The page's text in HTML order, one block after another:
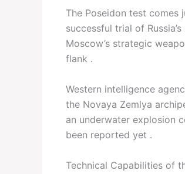
The Poseidon test comes
successful trial of
Moscow’s strategic
flank .
Western intelligence
the Novaya Zemlya
an underwater explosion
been reported yet .
Technical Capabilities of